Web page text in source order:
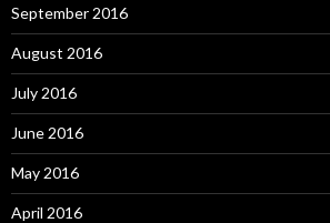
September 2016
August 2016
July 2016
June 2016
May 2016
April 2016